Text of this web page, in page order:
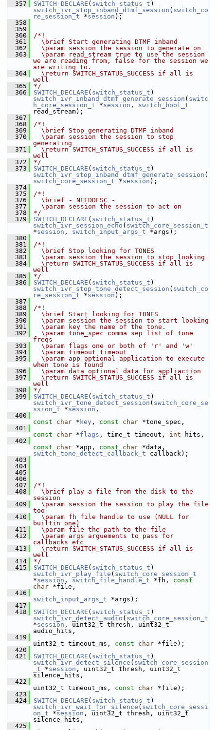
  357
SWITCH_DECLARE ( switch_status_t
switch_ivr_stop_inband_dtmf_session ( switch_co
re_session_t *session );
  358
  359
  360
/*!
  361
  \brief Start generating DTMF inband
  362
  \param session the session to generate on
  363
  \param read_stream true to use the session
we are reading from, false for the session we
are writing to.
  364
  \return SWITCH_STATUS_SUCCESS if all is
well
  365
*/
  366
SWITCH_DECLARE ( switch_status_t
switch_ivr_inband_dtmf_generate_session ( switc
h_core_session_t *session , switch_bool_t
read_stream);
  367
  368
/*!
  369
  \brief Stop generating DTMF inband
  370
  \param session the session to stop
generating
  371
  \return SWITCH_STATUS_SUCCESS if all is
well
  372
*/
  373
SWITCH_DECLARE ( switch_status_t
switch_ivr_stop_inband_dtmf_generate_session (
switch_core_session_t *session );
  374
  375
/*!
  376
  \brief - NEEDDESC -
  377
  \param session the session to act on
  378
*/
  379
SWITCH_DECLARE ( switch_status_t
switch_ivr_session_echo ( switch_core_session_t
*session , switch_input_args_t *args);
  380
  381
/*!
  382
  \brief Stop looking for TONES
  383
  \param session the session to stop looking
  384
  \return SWITCH_STATUS_SUCCESS if all is
well
  385
*/
  386
SWITCH_DECLARE ( switch_status_t
switch_ivr_stop_tone_detect_session ( switch_co
re_session_t *session );
  387
  388
/*!
  389
  \brief Start looking for TONES
  390
  \param session the session to start looking
  391
  \param key the name of the tone.
  392
  \param tone_spec comma sep list of tone
freqs
  393
  \param flags one or both of 'r' and 'w'
  394
  \param timeout timeout
  395
  \param app optional application to execute
when tone is found
  396
  \param data optional data for appliaction
  397
  \return SWITCH_STATUS_SUCCESS if all is
well
  398
*/
  399
SWITCH_DECLARE ( switch_status_t
switch_ivr_tone_detect_session ( switch_core_se
ssion_t *session ,
  400
const
char * key , const char *tone_spec,
  401
const
char *flags , time_t timeout, int hits,
  402
const
char *app, const char
switch_tone_detect_callback_t callback);
  403
  404
  405
  406
  407
/*!
  408
  \brief play a file from the disk to the
session
  409
  \param session the session to play the file
too
  410
  \param fh file handle to use (NULL for
builtin one)
  411
  \param file the path to the file
  412
  \param args arguements to pass for
callbacks etc
  413
  \return SWITCH_STATUS_SUCCESS if all is
well
  414
*/
  415
SWITCH_DECLARE ( switch_status_t
switch_ivr_play_file ( switch_core_session_t
*session , switch_file_handle_t *fh, const
char *file,
  416
switch_input_args_t *args);
  417
  418
SWITCH_DECLARE ( switch_status_t
switch_ivr_detect_audio ( switch_core_session_t
*session , uint32_t thresh, uint32_t
audio_hits,
  419
uint32_t timeout_ms, const char *file);
  420
  421
SWITCH_DECLARE ( switch_status_t
switch_ivr_detect_silence ( switch_core_session
_t *session , uint32_t thresh, uint32_t
silence_hits,
  422
uint32_t timeout_ms, const char *file);
  423
  424
SWITCH_DECLARE ( switch_status_t
switch_ivr_wait_for_silence ( switch_core_sessi
on_t *session , uint32_t thresh, uint32_t
silence_hits,
  425